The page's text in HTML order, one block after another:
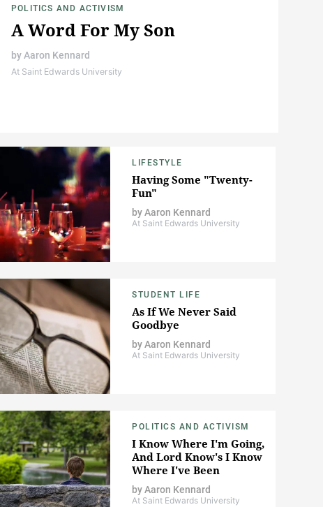
POLITICS AND ACTIVISM
A Word For My Son
byAaron Kennard
At Saint Edwards University
LIFESTYLE
Having Some "Twenty-
Fun"
byAaron Kennard
At Saint Edwards University
STUDENT LIFE
As If We Never Said
Goodbye
byAaron Kennard
At Saint Edwards University
POLITICS AND ACTIVISM
I Know Where I'm Going,
And Lord Know's I Know
Where I've Been
byAaron Kennard
At Saint Edwards University